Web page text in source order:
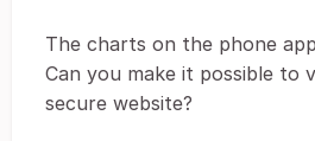
The charts on the phone
Can you make it possible to
secure website?